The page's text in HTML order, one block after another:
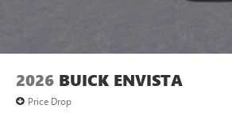
2026 BUICK ENVISTA
Price Drop